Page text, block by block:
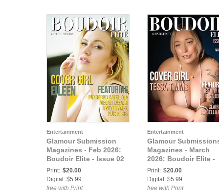
Entertainment
Glamour Submission
Magazines - Feb 2026:
Boudoir Elite - Issue 02
Vol 2 - Feb 2026
Print: $20.00
Digital: $5.99
free with Print
Entertainment
Glamour
Magazines - March
2026: Boudoir Elite -
Issue 03 - Vol 1 -
2026
Print: $20.00
Digital: $5.99
free with Print